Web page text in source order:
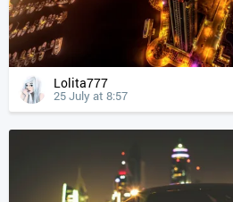
Lolita777
25 July at 8:57